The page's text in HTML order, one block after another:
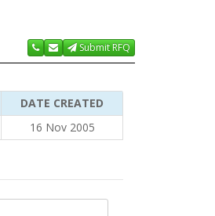
Submit RFQ
DATE CREATED
16 Nov 2005